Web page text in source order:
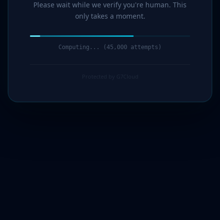
Please wait while we verify you're human. This
only takes a moment.
Computing... (46,000 attempts)